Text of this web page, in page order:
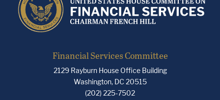
Financial Services Committee
2129 Rayburn House Office Building
Washington, DC 20515
(202) 225-7502